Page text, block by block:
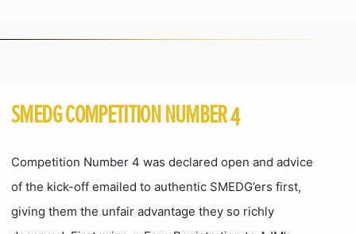
SMEDG COMPETITION NUMBER 4
Competition Number 4 was declared open and advice
of the kick-off emailed to authentic SMEDG’ers first,
giving them the unfair advantage they so richly